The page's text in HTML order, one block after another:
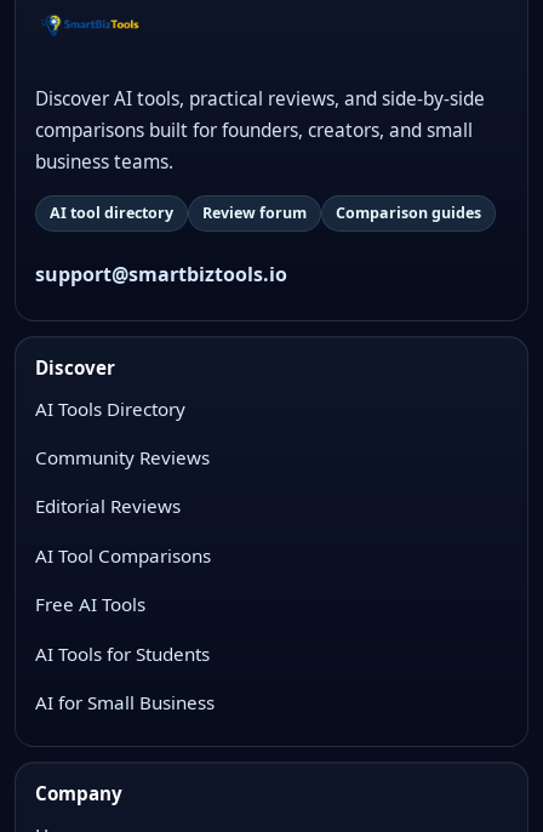
Discover AI tools, practical reviews, and side-by-side
comparisons built for founders, creators, and small
business teams.
AI tool directory Review forum Comparison guides
support@smartbiztools.io
Discover
AI Tools Directory
Community Reviews
Editorial Reviews
AI Tool Comparisons
Free AI Tools
AI Tools for Students
AI for Small Business
Company